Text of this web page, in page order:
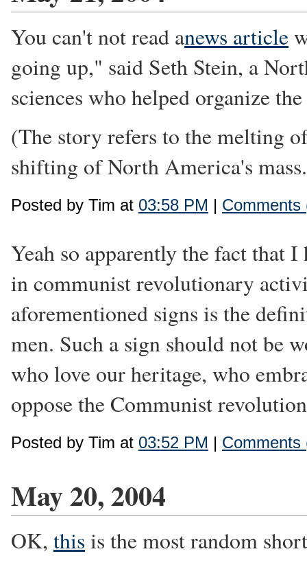
You can't not read anews article
going up," said Seth Stein, a
sciences who helped organize
(The story refers to the melting
shifting of North America's
Posted by Tim at 03:58 PM | Comments
Yeah so apparently the fact that
in communist revolutionary
aforementioned signs is the
men. Such a sign should not be
who love our heritage, who
oppose the Communist
Posted by Tim at 03:52 PM | Comments
May 20, 2004
OK, this is the most random